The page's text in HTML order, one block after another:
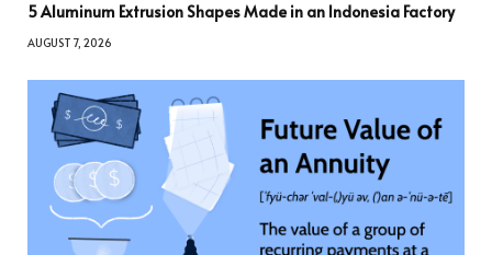
5 Aluminum Extrusion Shapes Made in an Indonesia Factory
AUGUST 7, 2026